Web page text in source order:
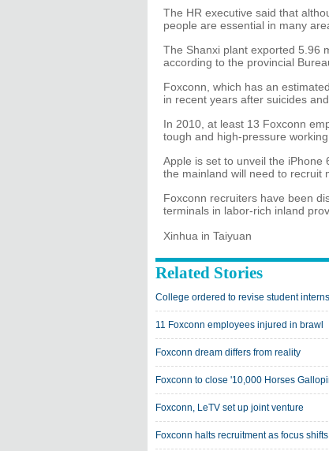
The HR executive said that
people are essential in many
The Shanxi plant exported 5.96
according to the provincial
Foxconn, which has an
in recent years after suicides
In 2010, at least 13 Foxconn
tough and high-pressure
Apple is set to unveil the iPhone
the mainland will need to recruit
Foxconn recruiters have been
terminals in labor-rich inland
Xinhua in Taiyuan
Related Stories
College ordered to revise student
11 Foxconn employees injured in brawl
Foxconn dream differs from reality
Foxconn to close '10,000 Horses
Foxconn, LeTV set up joint venture
Foxconn halts recruitment as focus